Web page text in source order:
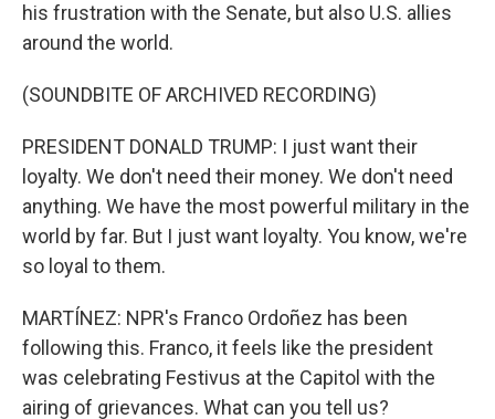
his frustration with the Senate, but also U.S. allies
around the world.
(SOUNDBITE OF ARCHIVED RECORDING)
PRESIDENT DONALD TRUMP: I just want their
loyalty. We don't need their money. We don't need
anything. We have the most powerful military in the
world by far. But I just want loyalty. You know, we're
so loyal to them.
MARTÍNEZ: NPR's Franco Ordoñez has been
following this. Franco, it feels like the president
was celebrating Festivus at the Capitol with the
airing of grievances. What can you tell us?